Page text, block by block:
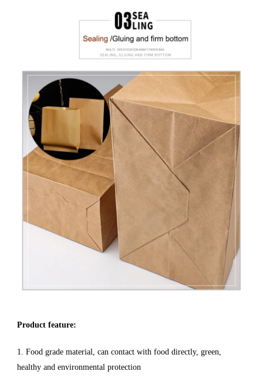
Product feature:
1. Food grade material, can contact with food directly, green,
healthy and environmental protection